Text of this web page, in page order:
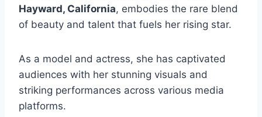
Hayward, California, embodies the rare blend
of beauty and talent that fuels her rising star.
As a model and actress, she has captivated
audiences with her stunning visuals and
striking performances across various media
platforms.